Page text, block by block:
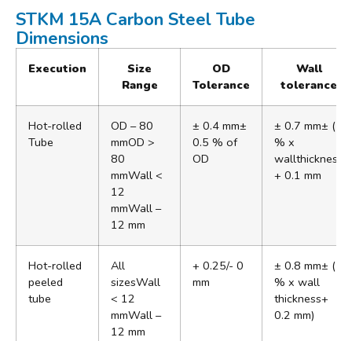
STKM 15A Carbon Steel Tube
Dimensions
Execution
Size
Range
OD
Tolerance
Wall
tolerance
Hot-rolled
Tube
OD – 80
mmOD >
80
mmWall <
12
mmWall –
12 mm
± 0.4 mm±
0.5 % of
OD
± 0.7 mm± (5
% x
wallthickness
+ 0.1 mm
Hot-rolled
peeled
tube
All
sizesWall
< 12
mmWall –
12 mm
+ 0.25/- 0
mm
± 0.8 mm± (5
% x wall
thickness+
0.2 mm)